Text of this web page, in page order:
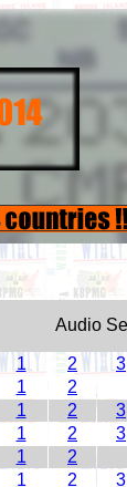
Audio
1 2
3
1
2
1 2
3
1 2
3
1
2
1 2
3